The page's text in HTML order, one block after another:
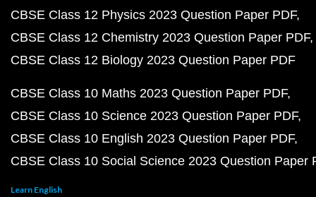
CBSE Class 12 Physics 2023 Question Paper PDF
CBSE Class 12 Chemistry 2023 Question Paper PDF
CBSE Class 12 Biology 2023 Question Paper PDF
CBSE Class 10 Maths 2023 Question Paper PDF
CBSE Class 10 Science 2023 Question Paper PDF
CBSE Class 10 English 2023 Question Paper PDF
CBSE Class 10 Social Science 2023 Question Paper
Learn English